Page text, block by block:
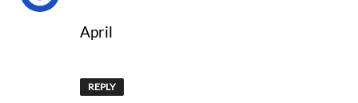
April
REPLY